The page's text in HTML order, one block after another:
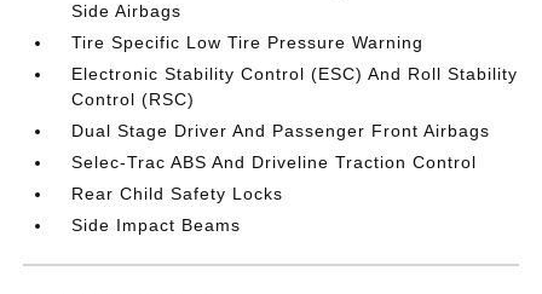
Side Airbags
Tire Specific Low Tire Pressure Warning
Electronic Stability Control (ESC) And Roll Stability
Control (RSC)
Dual Stage Driver And Passenger Front Airbags
Selec-Trac ABS And Driveline Traction Control
Rear Child Safety Locks
Side Impact Beams